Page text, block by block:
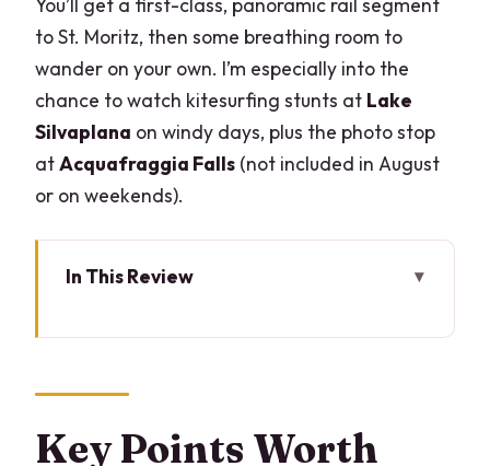
to St. Moritz, then some breathing room to
wander on your own. I’m especially into the
chance to watch kitesurfing stunts at Lake
Silvaplana on windy days, plus the photo stop
atAcquafraggia Falls (not included in August
or on weekends).
In This Review
Go
Why the Bernina Red Train Feels Like
From Lake Como to Tirano: Private
Key Points Worth